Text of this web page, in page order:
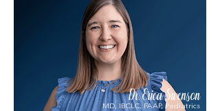
Dr. Erica Swenson
MD, IBCLC, FAAP, Pediatrics